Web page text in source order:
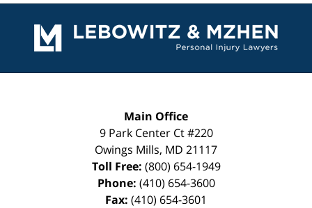
Information
Main Office
9 Park Center Ct #220
Owings Mills, MD 21117
Toll Free: (800) 654-1949
Phone: (410) 654-3600
Fax: (410) 654-3601